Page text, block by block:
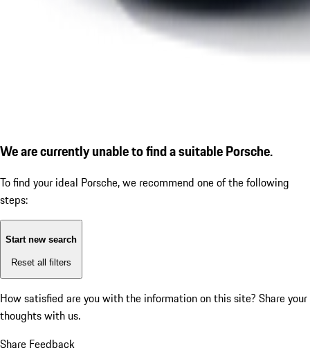
We are currently unable to find a suitable Porsche.
To find your ideal Porsche, we recommend one of the following
steps:
Start new search
Reset all filters
How satisfied are you with the information on this site? Share your
thoughts with us.
Share Feedback